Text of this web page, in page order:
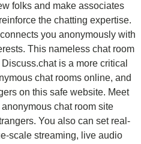
folks and make associates
the chatting expertise.
you anonymously with
This nameless chat room
is a more critical
chat rooms online, and
on this safe website. Meet
chat room site
You also can set real-
scale streaming, live audio